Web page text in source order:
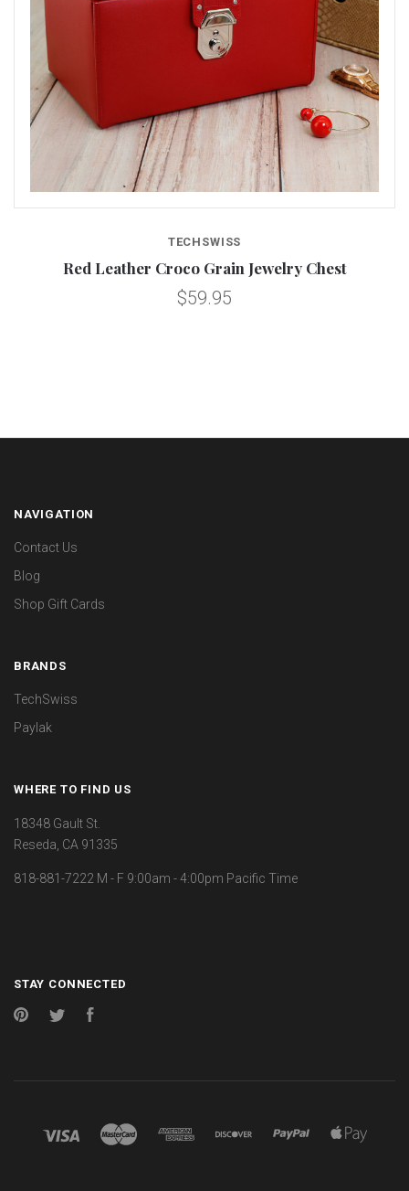
TECHSWISS
Red Leather Croco Grain Jewelry Chest
$59.95
NAVIGATION
Contact Us
Blog
Shop Gift Cards
BRANDS
TechSwiss
Paylak
WHERE TO FIND US
18348 Gault St.
Reseda, CA 91335
818-881-7222 M - F 9:00am - 4:00pm Pacific Time
STAY CONNECTED
PinterestTwitter